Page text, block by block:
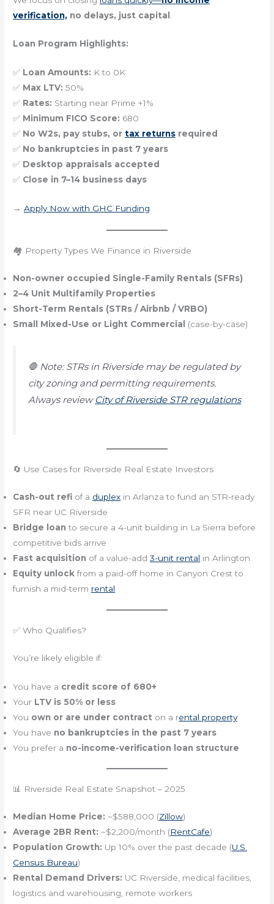
verification, no delays, just capital
Loan Program Highlights:
✅ Loan Amounts: K to 0K
✅ Max LTV: 50%
✅ Rates: Starting near Prime +1%
✅ Minimum FICO Score: 680
✅ No W2s, pay stubs, ortax returns required
✅ No bankruptcies in past 7 years
✅ Desktop appraisals accepted
✅ Close in 7–14 business days
→Apply Now with GHC Funding
🏘️ Property Types We Finance in Riverside
Non-owner occupied Single-Family Rentals (SFRs)
2–4 Unit Multifamily Properties
Short-Term Rentals (STRs / Airbnb / VRBO)
Small Mixed-Use or Light Commercial
(case-by-case)
🛑 Note: STRs in Riverside may be regulated by
city zoning and permitting requirements.
Always review City of Riverside STR regulations
🔄 Use Cases for Riverside Real Estate Investors
Cash-out refi of a duplex in Arlanza to fund an STR-ready
SFR near UC Riverside
Bridge loan to secure a 4-unit building in La Sierra before
competitive bids arrive
Fast acquisition of a value-add3-unit rental in Arlington
Equity unlockfrom a paid-off home in Canyon Crest to
furnish a mid-term rental
✅ Who Qualifies?
You’re likely eligible if:
You have a credit score of 680+
Your LTV is 50% or less
You own or are under contract on a rental property
You have no bankruptcies in the past 7 years
You prefer a no-income-verification loan structure
📊 Riverside Real Estate Snapshot – 2025
Median Home Price: ~$588,000 (Zillow)
Average 2BR Rent: ~$2,200/month (RentCafe)
Population Growth: Up 10% over the past decade (U.S.
Census Bureau)
Rental Demand Drivers: UC Riverside, medical facilities,
logistics and warehousing, remote workers